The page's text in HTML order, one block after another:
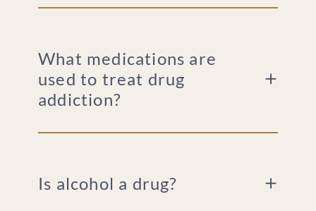
What medications are
used to treat drug
addiction?
Is alcohol a drug?